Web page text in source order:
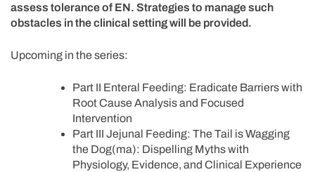
assess tolerance of EN. Strategies to manage such
obstacles in the clinical setting will be provided.
Upcoming in the series:
Part II Enteral Feeding: Eradicate Barriers with
Root Cause Analysis and Focused
Intervention
Part III Jejunal Feeding: The Tail is Wagging
the Dog(ma): Dispelling Myths with
Physiology, Evidence, and Clinical Experience